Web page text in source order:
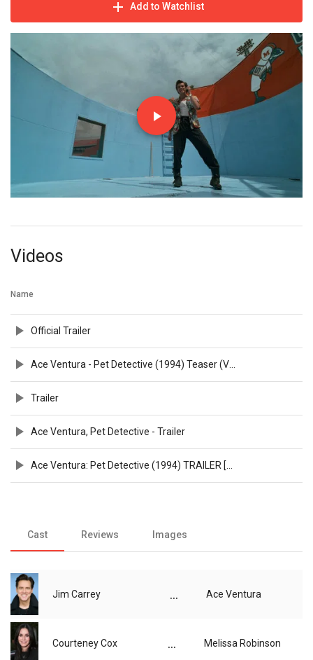
Add to Watchlist
Videos
Name
Official Trailer
Trailer
Ace Ventura, Pet Detective - Trailer
Cast Reviews Images
Jim Carrey ... Ace Ventura
Courteney Cox ... Melissa Robinson